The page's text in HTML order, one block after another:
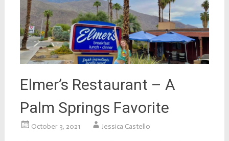
Elmer’s Restaurant – A
Palm Springs Favorite
October 3, 2021 Jessica Castello